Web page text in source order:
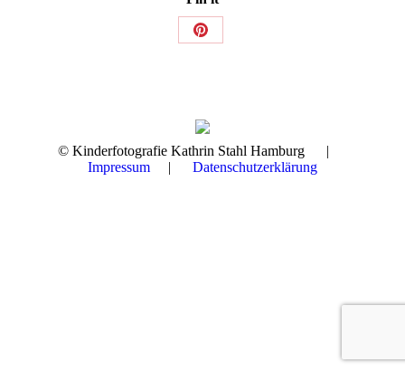
Share
© Kinderfotografie Kathrin Stahl Hamburg |
Impressum | Datenschutzerklärung